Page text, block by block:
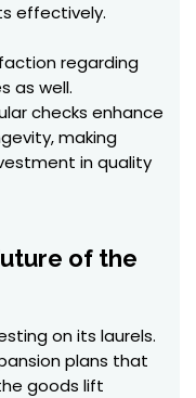
effectively.
regarding
as well.
checks enhance
making
in quality
of the
on its laurels.
plans that
goods lift